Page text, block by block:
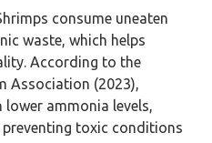
consume uneaten
waste, which helps
According to the
Association (2023),
lower ammonia levels,
toxic conditions